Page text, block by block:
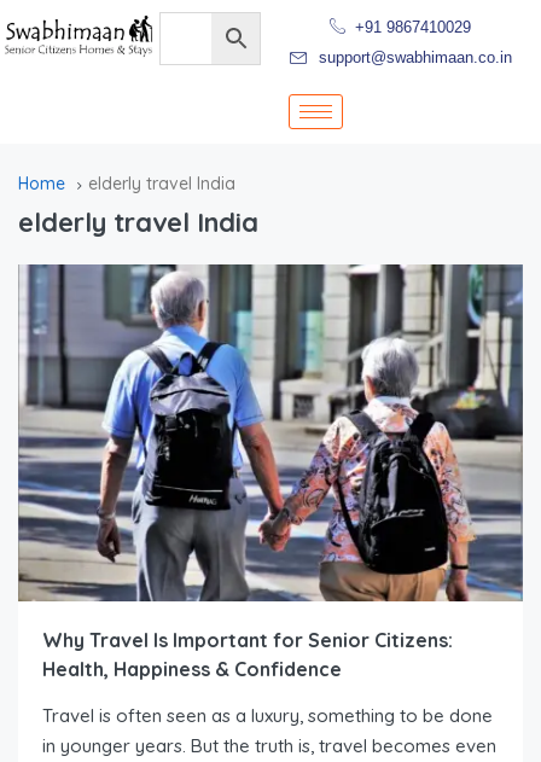
+91 9867410029
support@swabhimaan.co.in
Home elderly travel India
elderly travel India
Why Travel Is Important for Senior Citizens:
Health, Happiness & Confidence
Travel is often seen as a luxury, something to be done
in younger years. But the truth is, travel becomes even